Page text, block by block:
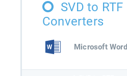
SVD to RTF
Converters
Microsoft Word